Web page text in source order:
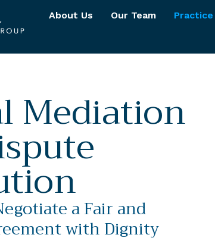
About Us Our Team Practice
Mediation
a Fair and
with Dignity